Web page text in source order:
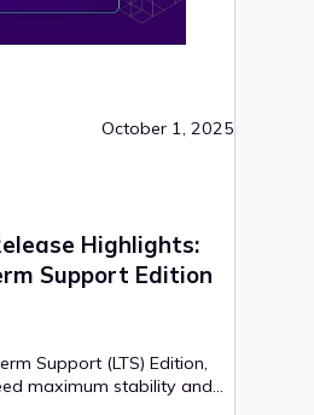
October 1, 2025
Highlights:
Support Edition
Support (LTS) Edition,
maximum stability and